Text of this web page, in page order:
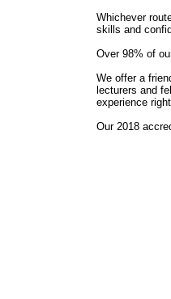
Whichever
skills and
Over 98% of
We offer a
lecturers and
experience
Our 2018